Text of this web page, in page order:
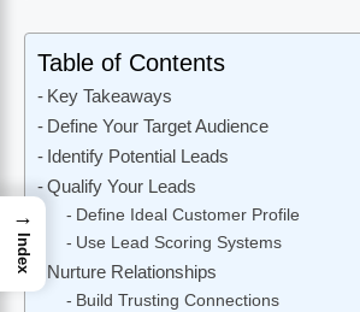
Table of Contents
Key Takeaways
Define Your Target Audience
Identify Potential Leads
Qualify Your Leads
Define Ideal Customer Profile
Use Lead Scoring Systems
Nurture Relationships
Build Trusting Connections
→
Index